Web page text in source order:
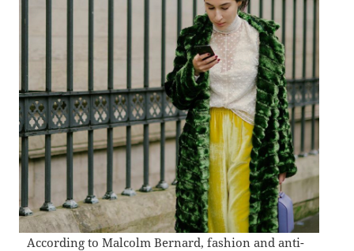
According to Malcolm Bernard, fashion and anti-